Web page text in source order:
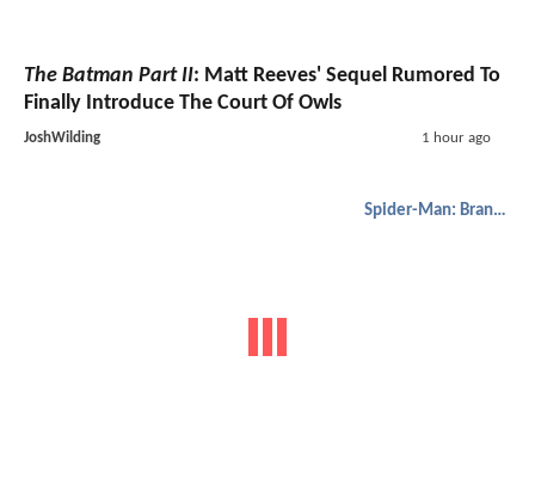
The Batman Part II: Matt Reeves' Sequel Rumored To
Finally Introduce The Court Of Owls
JoshWilding 1 hour ago
Spider-Man: Brand New Day